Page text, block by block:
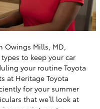
Owings Mills, MD,
types to keep your car
your routine Toyota
at Heritage Toyota
for your summer
that we’ll look at